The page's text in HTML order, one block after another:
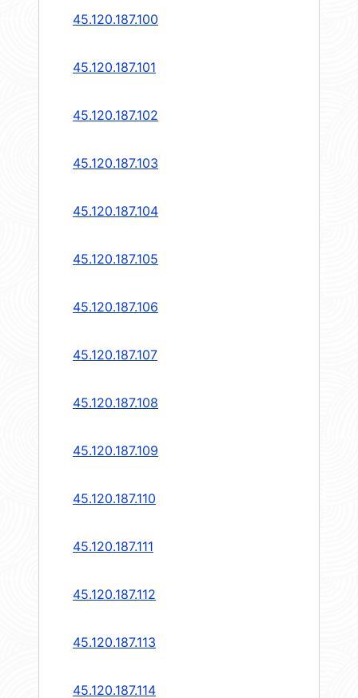
45.120.187.100
45.120.187.101
45.120.187.102
45.120.187.103
45.120.187.104
45.120.187.105
45.120.187.106
45.120.187.107
45.120.187.108
45.120.187.109
45.120.187.110
45.120.187.111
45.120.187.112
45.120.187.113
45.120.187.114